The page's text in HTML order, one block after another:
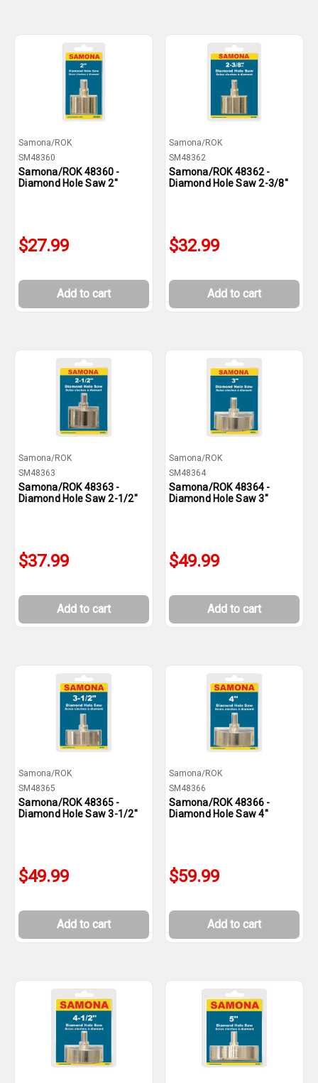
Samona/ROK
SM48360
Samona/ROK 48360 -
Diamond Hole Saw 2"
$27.99
Add to cart
Samona/ROK
SM48362
Samona/ROK 48362 -
Diamond Hole Saw 2-3/8"
$32.99
Add to cart
Samona/ROK
SM48363
Samona/ROK 48363 -
Diamond Hole Saw 2-1/2"
$37.99
Add to cart
Samona/ROK
SM48364
Samona/ROK 48364 -
Diamond Hole Saw 3"
$49.99
Add to cart
Samona/ROK
SM48365
Samona/ROK 48365 -
Diamond Hole Saw 3-1/2"
$49.99
Add to cart
Samona/ROK
SM48366
Samona/ROK 48366 -
Diamond Hole Saw 4"
$59.99
Add to cart